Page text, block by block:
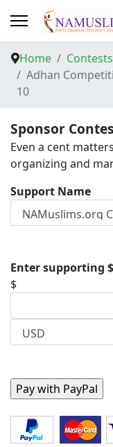
Home
Contests
Adhan
10
Sponsor
Even a cent
organizing and
Support Name
Enter supporting
$